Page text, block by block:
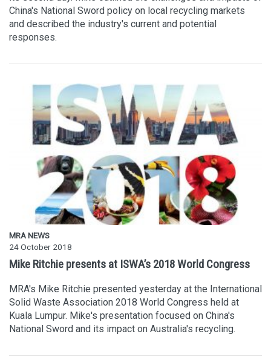
China's National Sword policy on local recycling markets
and described the industry's current and potential
responses.
MRA NEWS
24 October 2018
Mike Ritchie presents at ISWA’s 2018 World Congress
MRA's Mike Ritchie presented yesterday at the International
Solid Waste Association 2018 World Congress held at
Kuala Lumpur. Mike's presentation focused on China's
National Sword and its impact on Australia's recycling.